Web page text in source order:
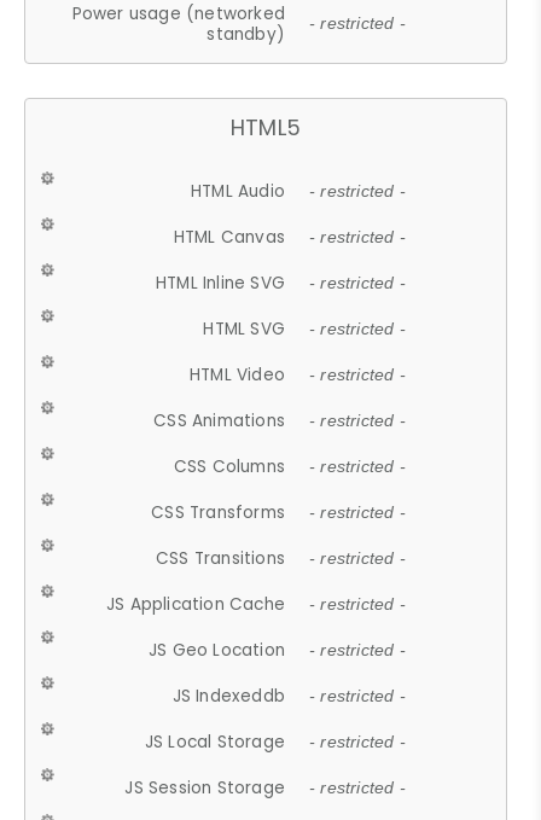
Power usage (networked
standby)
- restricted -
HTML5
HTML Audio - restricted -
HTML Canvas - restricted -
HTML Inline SVG - restricted -
HTML SVG - restricted -
HTML Video - restricted -
CSS Animations - restricted -
CSS Columns - restricted -
CSS Transforms - restricted -
CSS Transitions - restricted -
JS Application Cache - restricted -
JS Geo Location - restricted -
JS Indexeddb - restricted -
JS Local Storage - restricted -
JS Session Storage - restricted -